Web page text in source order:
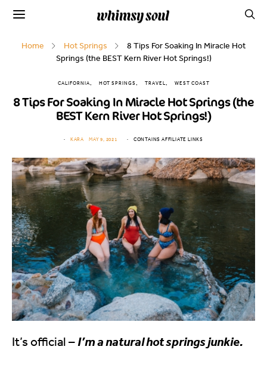
Home Hot Springs
8 Tips For Soaking In Miracle Hot
Springs (the BEST Kern River Hot Springs!)
CALIFORNIA HOT SPRINGS TRAVEL WEST COAST
8 Tips For Soaking In Miracle Hot Springs (the
BEST Kern River Hot Springs!)
KARA MAY 9, 2021 CONTAINS AFFILIATE LINKS
It’s official – I’m a natural hot springs junkie.